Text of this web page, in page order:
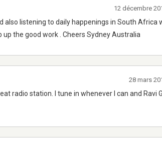
listening to daily happenings in South Africa
the good work . Cheers Sydney Australia
12 décembre
radio station. I tune in whenever I can and Ravi
28 mars